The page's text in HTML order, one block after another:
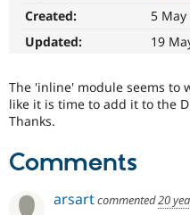
Created:
5 May
Updated:
19
The 'inline' module seems to
like it is time to add it to the
Thanks.
Comments
arsartcommented20